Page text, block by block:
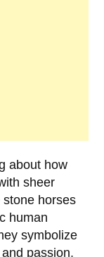
about how
sheer
horses
human
symbolize
passion.